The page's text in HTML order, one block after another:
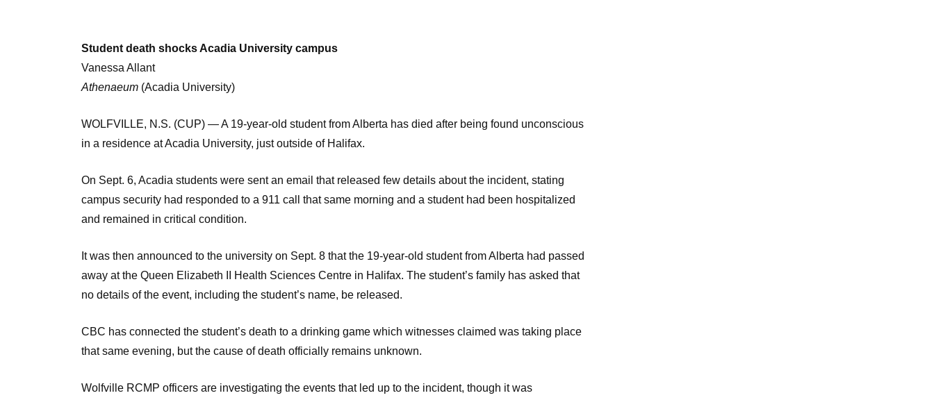
Student death shocks Acadia University campus
Vanessa Allant
Athenaeum (Acadia University)
WOLFVILLE, N.S. (CUP) — A 19-year-old student from Alberta has died after being found unconscious
in a residence at Acadia University, just outside of Halifax.
On Sept. 6, Acadia students were sent an email that released few details about the incident, stating
campus security had responded to a 911 call that same morning and a student had been hospitalized
and remained in critical condition.
It was then announced to the university on Sept. 8 that the 19-year-old student from Alberta had passed
away at the Queen Elizabeth II Health Sciences Centre in Halifax. The student’s family has asked that
no details of the event, including the student’s name, be released.
CBC has connected the student’s death to a drinking game which witnesses claimed was taking place
that same evening, but the cause of death officially remains unknown.
Wolfville RCMP officers are investigating the events that led up to the incident, though it was